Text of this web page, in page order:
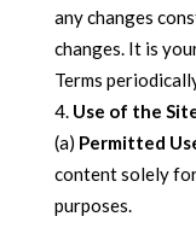
any changes
changes. It is
Terms
Use of the
(a) Permitted
content solely
purposes.